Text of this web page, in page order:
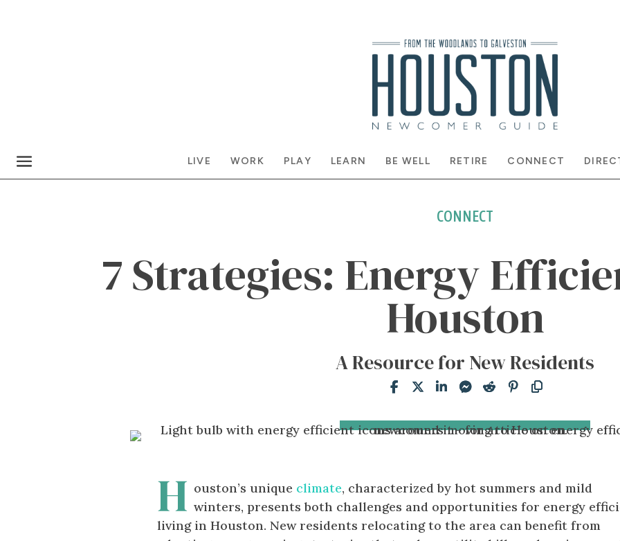
LIVE WORK PLAY LEARN BE WELL RETIRE CONNECT
CONNECT
7 Strategies: Energy
Houston
A Resource for New Residents
H ouston’s unique climate, characterized by hot summers and mild
winters, presents both challenges and opportunities for energy
living in Houston. New residents relocating to the area can benefit from